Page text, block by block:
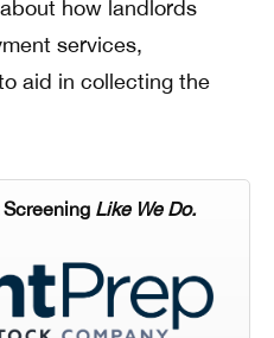
how landlords
services,
aid in collecting the
Screening Like We Do.